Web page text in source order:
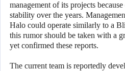
management of its projects
stability over the years.
Halo could operate similarly to a
this rumor should be taken with a
yet confirmed these reports.
The current team is reportedly